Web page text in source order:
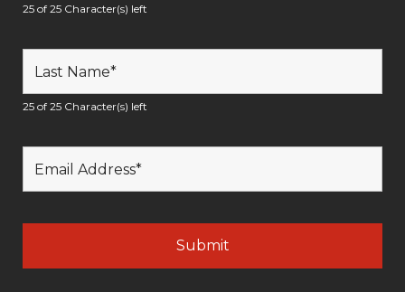
25 of 25 Character(s) left
25 of 25 Character(s) left